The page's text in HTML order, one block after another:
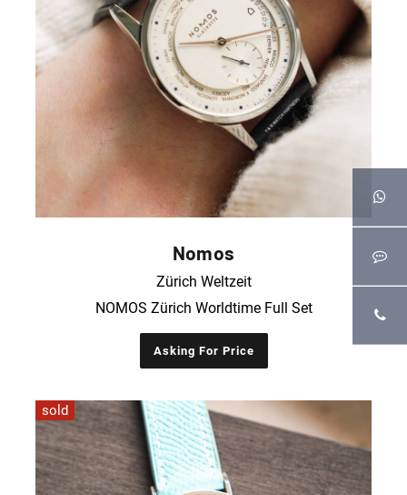
Nomos
Zürich Weltzeit
NOMOS Zürich Worldtime Full Set
Asking For Price
sold